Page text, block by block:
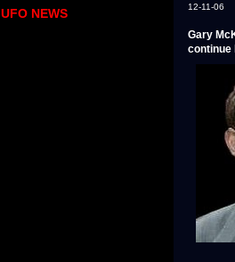
12-11-06
Gary
continue
UFO NEWS